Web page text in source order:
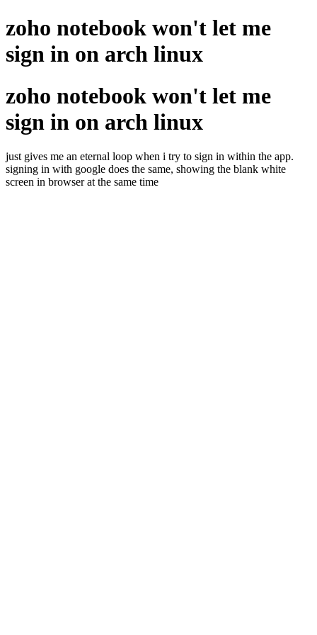
zoho notebook won't let me
sign in on arch linux
zoho notebook won't let me
sign in on arch linux
just gives me an eternal loop when i try to sign in within the app.
signing in with google does the same, showing the blank white
screen in browser at the same time